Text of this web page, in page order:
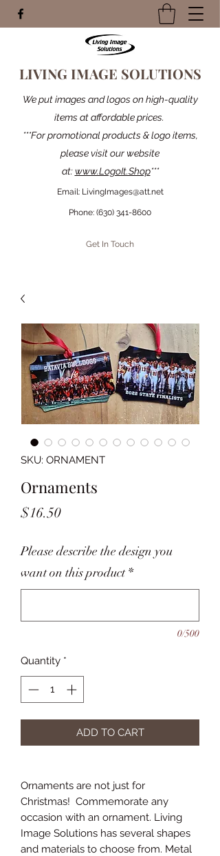
LIVING IMAGE SOLUTIONS
We put images and logos on high-quality
items at affordable prices.
***For promotional products & logo items,
please visit our website
at:www.LogoIt.Shop***
Email: LivingImages@att.net
Phone: (630) 341-8600
Get In Touch
SKU: ORNAMENT
Ornaments
$16.50Price
Please describe the design you
want on this product *
0/500
Quantity *
ADD TO CART
Ornaments are not just for
Christmas! Commemorate any
occasion with an ornament. Living
Image Solutions has several shapes
and materials to choose from. Metal